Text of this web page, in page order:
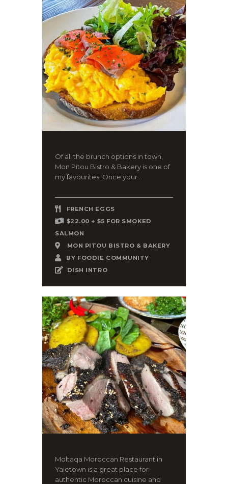
Of all the brunch options in town,
Mon Pitou Bistro & Bakery is one of
my favourites. Once your...
FRENCH EGGS
$22.00 + $5 FOR SMOKED
SALMON
MON PITOU BISTRO & BAKERY
BY FOODIE COMMUNITY
DISH INTRO
Moltaqa Moroccan Restaurant in
Yaletown is a great place for
authentic Moroccan cuisine and